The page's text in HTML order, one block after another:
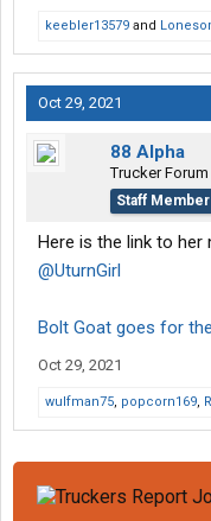
keebler13579 and
Oct 29, 2021
88 Alpha
Trucker Forum
Staff Member
Here is the link to her
@UturnGirl
Bolt Goat goes for
Oct 29, 2021
wulfman75, popcorn169,